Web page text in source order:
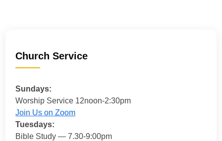
Church Service
Sundays:
Worship Service 12noon-2:30pm
Join Us on Zoom
Tuesdays:
Bible Study — 7.30-9:00pm